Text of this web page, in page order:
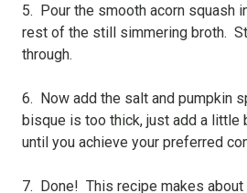
5. Pour the smooth acorn squash
rest of the still simmering broth.
through.
6. Now add the salt and pumpkin
bisque is too thick, just add a little
until you achieve your preferred
7. Done! This recipe makes about